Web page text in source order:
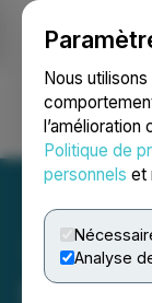
Nous
Politique de
personnels et
Analyse
Ouvrir
Ewing